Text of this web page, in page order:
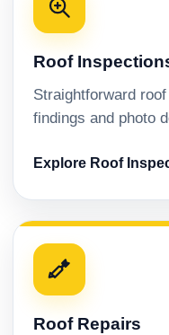
Roof
Straightforward
findings and photo
Explore Roof
Roof Repairs